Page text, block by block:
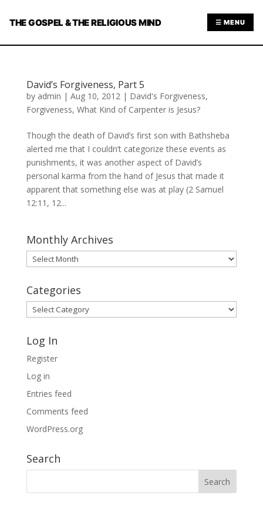
THE GOSPEL & THE RELIGIOUS MIND ☰ MENU
David’s Forgiveness, Part 5
by admin | Aug 10, 2012| David's Forgiveness,
Forgiveness, What Kind of Carpenter is Jesus?
Though the death of David’s first son with Bathsheba
alerted me that I couldn’t categorize these events as
punishments, it was another aspect of David’s
personal karma from the hand of Jesus that made it
apparent that something else was at play (2 Samuel
12:11, 12...
Monthly Archives
Monthly
Archives
Categories
Categories
Log In
Register
Log in
Entries feed
Comments feed
WordPress.org
Search